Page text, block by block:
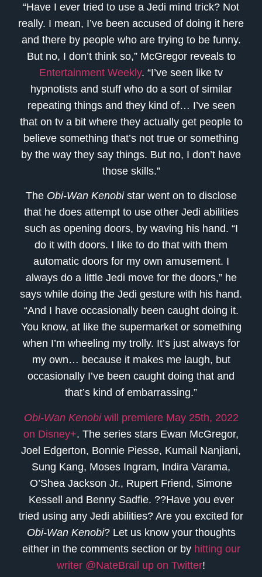
“Have I ever tried to use a Jedi mind trick? Not
really. I mean, I’ve been accused of doing it here
and there by people who are trying to be funny.
But no, I don’t think so,” McGregor reveals to
Entertainment Weekly. “I’ve seen like tv
hypnotists and stuff who do a sort of similar
repeating things and they kind of… I’ve seen
that on tv a bit where they actually get people to
believe something that’s not true or something
by the way they say things. But no, I don’t have
those skills.”
The Obi-Wan Kenobi star went on to disclose
that he does attempt to use other Jedi abilities
such as opening doors, by waving his hand. “I
do it with doors. I like to do that with them
automatic doors for my own amusement. I
always do a little Jedi move for the doors,” he
says while doing the Jedi gesture with his hand.
“And I have occasionally been caught doing it.
You know, at like the supermarket or something
when I’m wheeling my trolly. It’s just always for
my own… because it makes me laugh, but
occasionally I’ve been caught doing that and
that’s kind of embarrassing.”
Obi-Wan Kenobi will premiere May 25th, 2022
on Disney+. The series stars Ewan McGregor,
Joel Edgerton, Bonnie Piesse, Kumail Nanjiani,
Sung Kang, Moses Ingram, Indira Varama,
O’Shea Jackson Jr., Rupert Friend, Simone
Kessell and Benny Sadfie. ??Have you ever
tried using any Jedi abilities? Are you excited for
Obi-Wan Kenobi? Let us know your thoughts
either in the comments section or by hitting our
writer @NateBrail up on Twitter!